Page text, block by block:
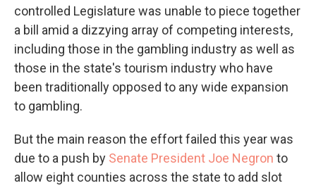
controlled Legislature was unable to piece together
a bill amid a dizzying array of competing interests,
including those in the gambling industry as well as
those in the state's tourism industry who have
been traditionally opposed to any wide expansion
to gambling.
But the main reason the effort failed this year was
due to a push by Senate President Joe Negron to
allow eight counties across the state to add slot